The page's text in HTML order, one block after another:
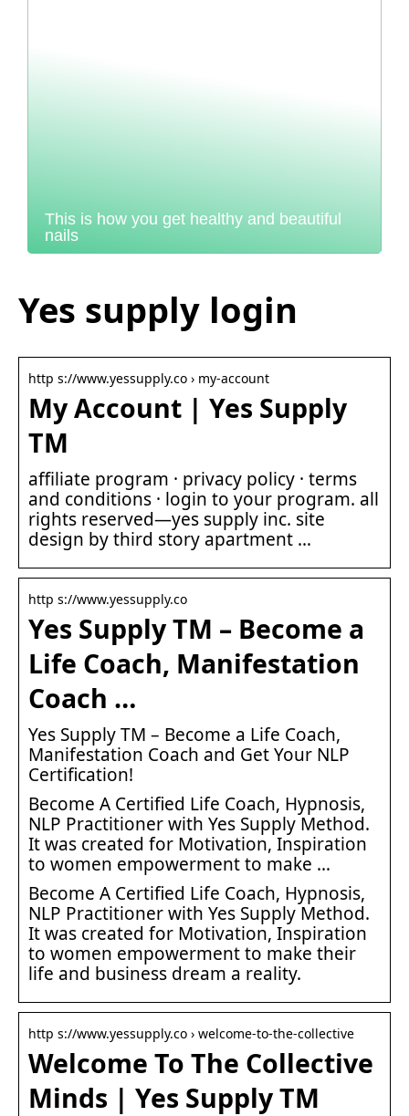
This is how you get healthy and beautiful
nails
Yes supply login
http s://www.yessupply.co › my-account
My Account | Yes Supply
TM
affiliate program · privacy policy · terms
and conditions · login to your program. all
rights reserved—yes supply inc. site
design by third story apartment …
http s://www.yessupply.co
Yes Supply TM – Become a
Life Coach, Manifestation
Coach …
Yes Supply TM – Become a Life Coach,
Manifestation Coach and Get Your NLP
Certification!
Become A Certified Life Coach, Hypnosis,
NLP Practitioner with Yes Supply Method.
It was created for Motivation, Inspiration
to women empowerment to make …
Become A Certified Life Coach, Hypnosis,
NLP Practitioner with Yes Supply Method.
It was created for Motivation, Inspiration
to women empowerment to make their
life and business dream a reality.
http s://www.yessupply.co › welcome-to-the-collective
Welcome To The Collective
Minds | Yes Supply TM